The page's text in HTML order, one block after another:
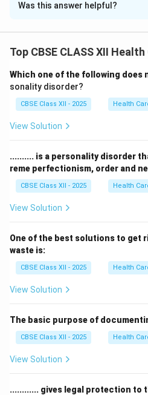
Solution and Explanation
conducted by healthcare
auscultating the patient’s
The purpose is to detect
conditions.
It helps in diagnosis,
The term ‘health
specific to the physical
‘Body examination’ and
Therefore, the correct answer
Was this answer helpful?
Top CBSE CLASS XII
Which one of the following does
sonality disorder?
CBSE Class XII - 2025 Health
View Solution
.......... is a personality disorder
reme perfectionism, order and
CBSE Class XII - 2025 Health
View Solution
One of the best solutions to get
waste is:
CBSE Class XII - 2025 Health
View Solution
The basic purpose of
CBSE Class XII - 2025 Health
View Solution
............ gives legal protection to